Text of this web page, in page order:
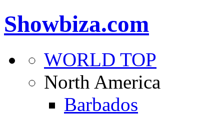
Showbiza.com
WORLD TOP
North America
Barbados